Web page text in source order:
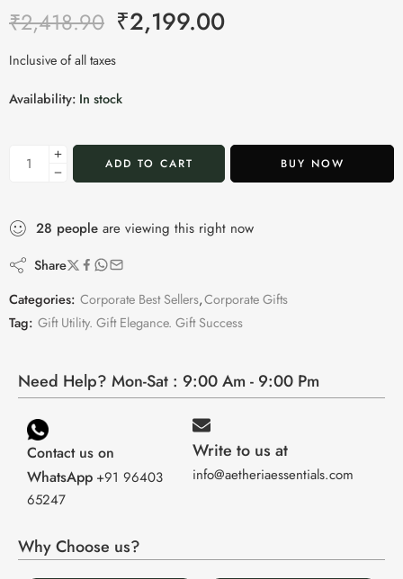
₹2,418.90 ₹2,199.00
Inclusive of all taxes
Availability: In stock
ADD TO CART BUY NOW
28 people are viewing this right now
Share
Categories: Corporate Best Sellers,Corporate Gifts
Tag: Gift Utility. Gift Elegance. Gift Success
Need Help? Mon-Sat : 9:00 Am - 9:00 Pm
Contact us on
WhatsApp +91 96403
65247
Write to us at
info@aetheriaessentials.com
Why Choose us?